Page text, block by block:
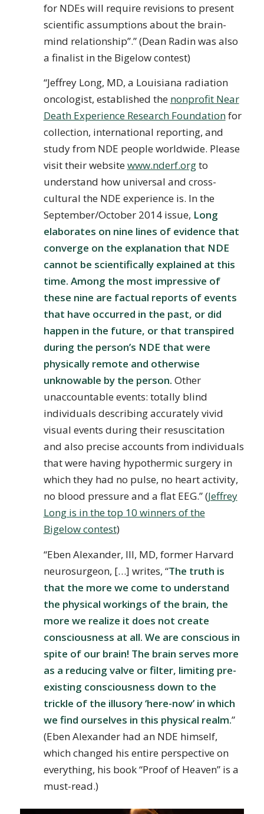
for NDEs will require revisions to present
scientific assumptions about the brain-
mind relationship”.” (Dean Radin was also
a finalist in the Bigelow contest)
“Jeffrey Long, MD, a Louisiana radiation
oncologist, established the nonprofit Near
Death Experience Research Foundationfor
collection, international reporting, and
study from NDE people worldwide. Please
visit their websitewww.nderf.orgto
understand how universal and cross-
cultural the NDE experience is. In the
September/October 2014 issue, Long
elaborates on nine lines of evidence that
converge on the explanation that NDE
cannot be scientifically explained at this
time. Among the most impressive of
these nine are factual reports of events
that have occurred in the past, or did
happen in the future, or that transpired
during the person’s NDE that were
physically remote and otherwise
unknowable by the person. Other
unaccountable events: totally blind
individuals describing accurately vivid
visual events during their resuscitation
and also precise accounts from individuals
that were having hypothermic surgery in
which they had no pulse, no heart activity,
no blood pressure and a flat EEG.” (Jeffrey
Long is in the top 10 winners of the
Bigelow contest)
“Eben Alexander, III, MD, former Harvard
neurosurgeon, […] writes, “The truth is
that the more we come to understand
the physical workings of the brain, the
more we realize it does not create
consciousness at all. We are conscious in
spite of our brain! The brain serves more
as a reducing valve or filter, limiting pre-
existing consciousness down to the
trickle of the illusory ‘here-now’ in which
we find ourselves in this physical realm.”
(Eben Alexander had an NDE himself,
which changed his entire perspective on
everything, his book “Proof of Heaven” is a
must-read.)